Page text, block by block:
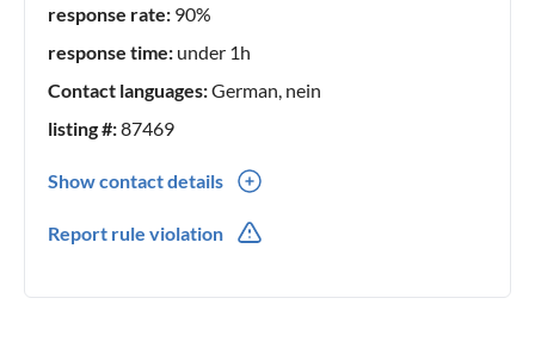
response rate: 90%
response time: under 1h
Contact languages:German, nein
listing #:87469
Show contact details
Report rule violation